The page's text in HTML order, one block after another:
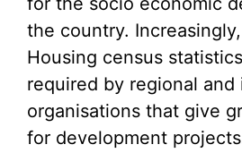
the country.
Housing census
required by regional and
organisations that give
for development